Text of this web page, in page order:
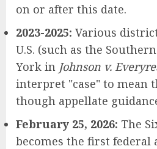
on or after this date.
2023-2025: Various
U.S. (such as the
York in Johnson v.
interpret "case" to mean
though appellate
February 25, 2026: The
becomes the first federal